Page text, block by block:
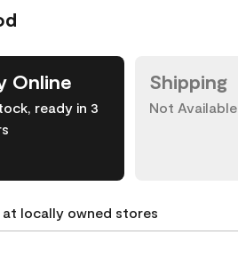
Online
ready in 3
Shipping
Not Available
at locally owned stores